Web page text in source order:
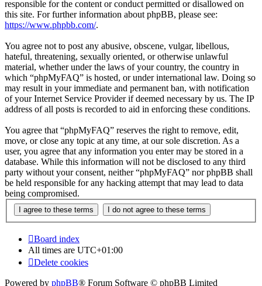
responsible for the content or conduct permitted or disallowed on
this site. For further information about phpBB, please see:
https://www.phpbb.com/.
You agree not to post any abusive, obscene, vulgar, libellous,
hateful, threatening, sexually oriented, or otherwise unlawful
material, whether under the laws of your country, the country in
which “phpMyFAQ” is hosted, or under international law. Doing so
may result in your immediate and permanent ban, with notification
of your Internet Service Provider if deemed necessary by us. The IP
address of all posts is recorded to aid in enforcing these conditions.
You agree that “phpMyFAQ” reserves the right to remove, edit,
move, or close any topic at any time, at our sole discretion. As a
user, you agree that any information you enter may be stored in a
database. While this information will not be disclosed to any third
party without your consent, neither “phpMyFAQ” nor phpBB shall
be held responsible for any hacking attempt that may lead to data
being compromised.
Board index
All times are UTC+01:00
Delete cookies
Powered by phpBB® Forum Software © phpBB Limited